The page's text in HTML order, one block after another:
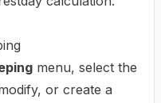
menu, select the
or create a